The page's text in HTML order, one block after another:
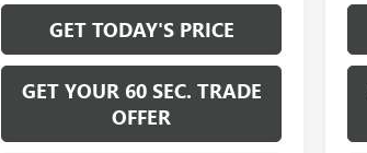
GET TODAY'S PRICE
GET YOUR 60 SEC. TRADE
OFFER